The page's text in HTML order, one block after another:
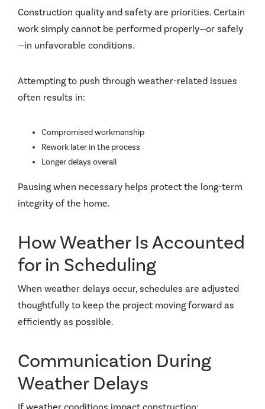
Construction quality and safety are priorities. Certain
work simply cannot be performed properly—or safely
—in unfavorable conditions.
Attempting to push through weather-related issues
often results in:
Compromised workmanship
Rework later in the process
Longer delays overall
Pausing when necessary helps protect the long-term
integrity of the home.
How Weather Is Accounted
for in Scheduling
When weather delays occur, schedules are adjusted
thoughtfully to keep the project moving forward as
efficiently as possible.
Communication During
Weather Delays
If weather conditions impact construction: